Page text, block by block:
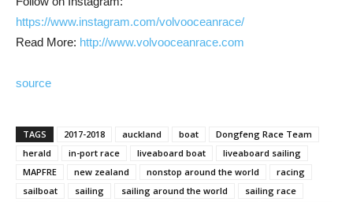
https://www.instagram.com/volvooceanrace/
Read More: http://www.volvooceanrace.com
source
TAGS 2017-2018 auckland boat
Dongfeng Race Team
herald
in-port race liveaboard boat
liveaboard sailing
MAPFRE
new zealand nonstop around the world
racing
sailboat
sailing sailing around the world
sailing race